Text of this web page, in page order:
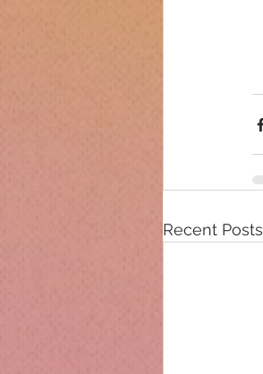
Recent Posts